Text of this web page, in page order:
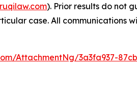
). Prior results do not
case. All communications
AttachmentNg/3a3fa937-